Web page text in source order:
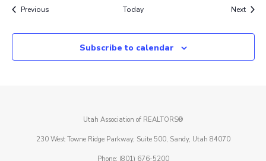
PreviousEvents Today Next
Subscribe to calendar
Utah Association of REALTORS®
230 West Towne Ridge Parkway, Suite 500, Sandy, Utah 84070
Phone: (801) 676-5200